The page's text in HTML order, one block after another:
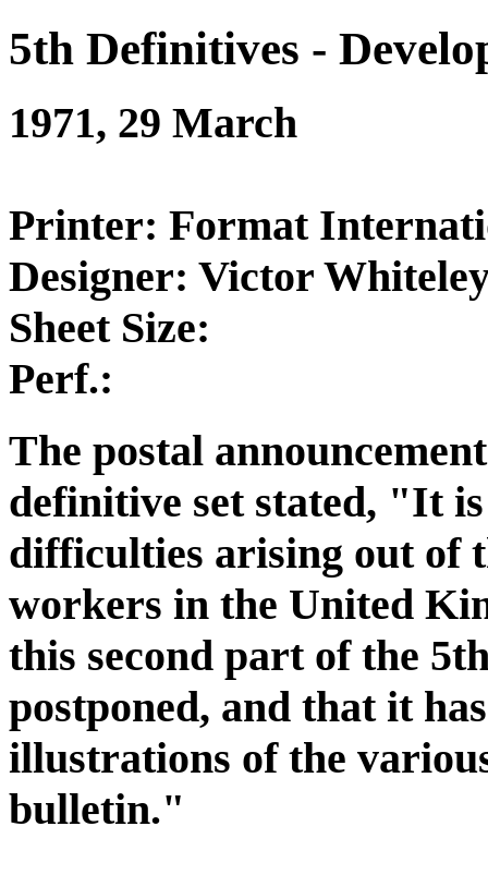
5th Definitives -
1971, 29 March
Printer: Format
Designer: Victor
Sheet Size:
Perf.:
The postal
definitive set stated, "It
difficulties arising out of
workers in the United
this second part of the
postponed, and that it
illustrations of the
bulletin."